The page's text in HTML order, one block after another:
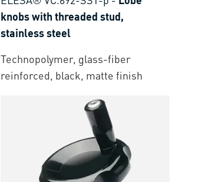
knobs with threaded stud,
stainless steel
Technopolymer, glass-fiber
reinforced, black, matte finish